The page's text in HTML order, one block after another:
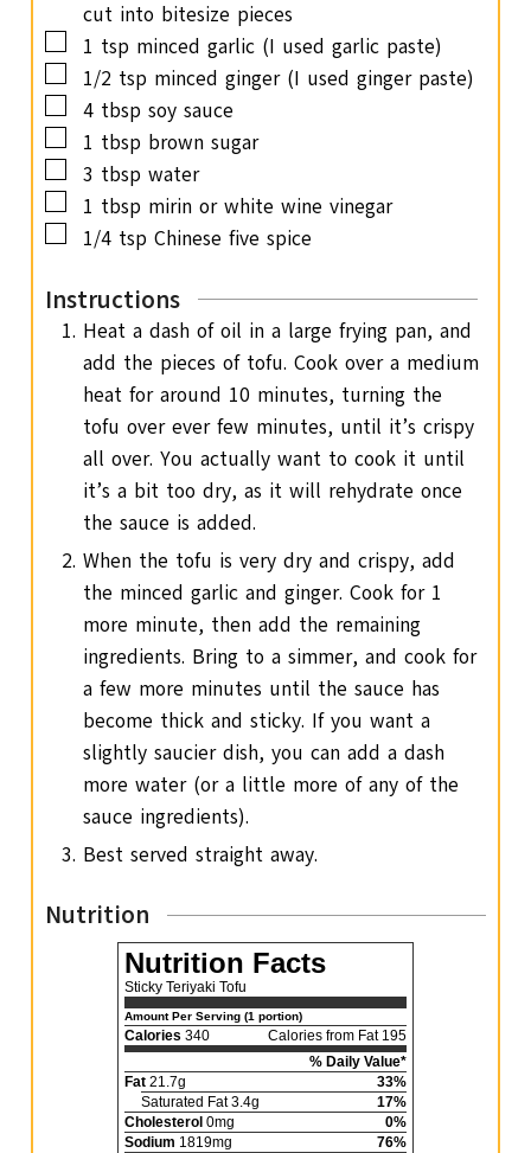
cut into bitesize pieces
▢
1 tsp minced garlic (I used garlic paste)
▢
1/2 tsp minced ginger (I used ginger paste)
▢
4 tbsp soy sauce
▢
1 tbsp brown sugar
▢
3 tbsp water
▢
1 tbsp mirin or white wine vinegar
▢
1/4 tsp Chinese five spice
Instructions
Heat a dash of oil in a large frying pan, and
add the pieces of tofu. Cook over a medium
heat for around 10 minutes, turning the
tofu over ever few minutes, until it’s crispy
all over. You actually want to cook it until
it’s a bit too dry, as it will rehydrate once
the sauce is added.
When the tofu is very dry and crispy, add
the minced garlic and ginger. Cook for 1
more minute, then add the remaining
ingredients. Bring to a simmer, and cook for
a few more minutes until the sauce has
become thick and sticky. If you want a
slightly saucier dish, you can add a dash
more water (or a little more of any of the
sauce ingredients).
Best served straight away.
Nutrition
Nutrition Facts
Sticky Teriyaki Tofu
Amount Per Serving (1 portion)
Calories 340
Calories from Fat 195
% Daily Value*
Fat 21.7g
33%
Saturated Fat 3.4g
17%
Cholesterol 0mg
0%
Sodium 1819mg
76%